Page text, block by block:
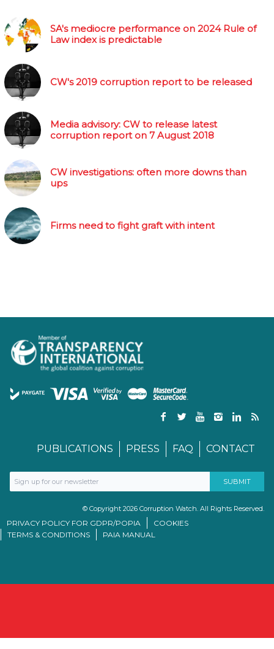
SA's mediocre performance on 2024 Rule of
Law index is predictable
CW's 2019 corruption report to be released
Media advisory: CW to release latest
corruption report on 7 August 2018
CW investigations: often more downs than
ups
Firms need to fight graft with intent
PUBLICATIONS PRESS FAQ CONTACT
© Copyright 2026 Corruption Watch. All Rights Reserved.
PRIVACY POLICY FOR GDPR/POPIA
COOKIES
TERMS & CONDITIONS
PAIA MANUAL